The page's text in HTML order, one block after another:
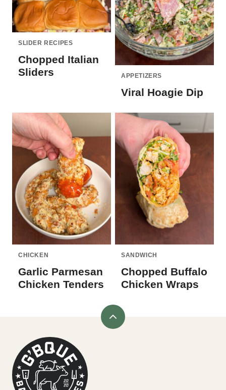
SLIDER RECIPES
Chopped Italian
Sliders
APPETIZERS
Viral Hoagie Dip
CHICKEN
Garlic Parmesan
Chicken Tenders
SANDWICH
Chopped Buffalo
Chicken Wraps
Back
G'bque